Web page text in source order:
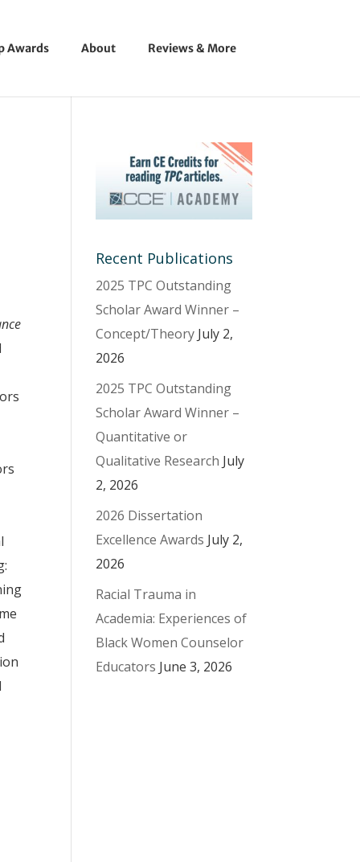
Awards About Reviews & More
Recent Publications
2025 TPC Outstanding
Scholar Award Winner –
Concept/Theory July 2,
2026
2025 TPC Outstanding
Scholar Award Winner –
Quantitative or
Qualitative Research July
2, 2026
2026 Dissertation
Excellence Awards July 2,
2026
Racial Trauma in
Academia: Experiences of
Black Women Counselor
Educators June 3, 2026